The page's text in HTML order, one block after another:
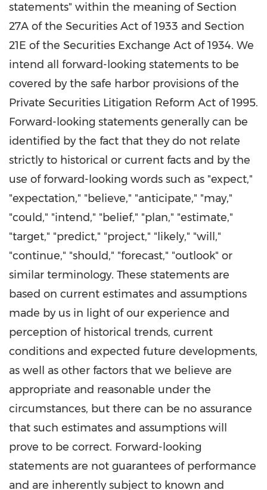
statements" within the meaning of Section
27A of the Securities Act of 1933 and Section
21E of the Securities Exchange Act of 1934. We
intend all forward-looking statements to be
covered by the safe harbor provisions of the
Private Securities Litigation Reform Act of 1995.
Forward-looking statements generally can be
identified by the fact that they do not relate
strictly to historical or current facts and by the
use of forward-looking words such as "expect,"
"expectation," "believe," "anticipate," "may,"
"could," "intend," "belief," "plan," "estimate,"
"target," "predict," "project," "likely," "will,"
"continue," "should," "forecast," "outlook" or
similar terminology. These statements are
based on current estimates and assumptions
made by us in light of our experience and
perception of historical trends, current
conditions and expected future developments,
as well as other factors that we believe are
appropriate and reasonable under the
circumstances, but there can be no assurance
that such estimates and assumptions will
prove to be correct. Forward-looking
statements are not guarantees of performance
and are inherently subject to known and